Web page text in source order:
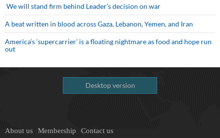
We will stand firm behind Leader’s decision on war
A beat written in blood across Gaza, Lebanon, Yemen, and Iran
America’s ‘supercarrier’ is a floating nightmare as food and hope run
out
Desktop version
About us Membership Contact us